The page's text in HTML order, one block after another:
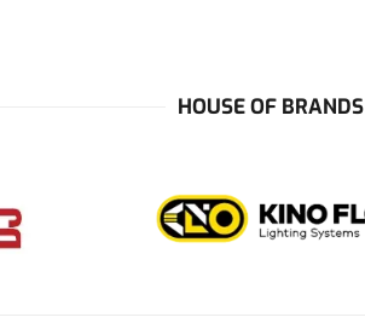
HOUSE OF BRANDS